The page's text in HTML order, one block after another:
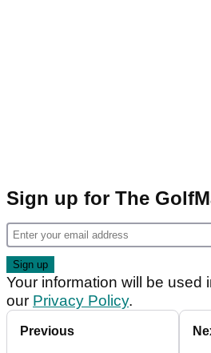
Sign up for The
Your information will be used
our Privacy Policy.
Previous